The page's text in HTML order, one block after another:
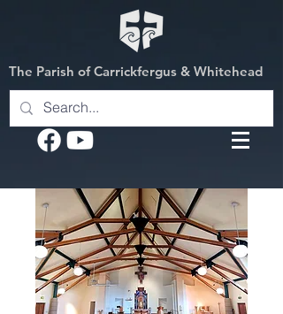
The Parish of Carrickfergus & Whitehead